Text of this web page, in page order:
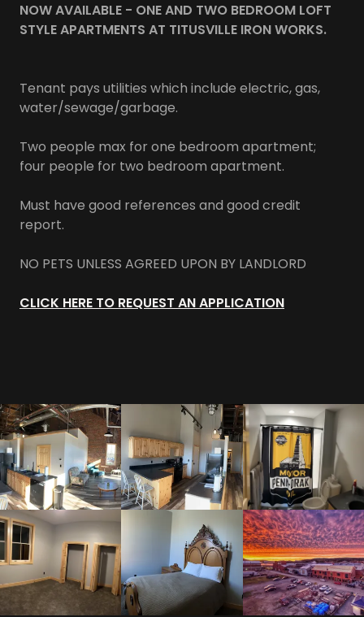
NOW AVAILABLE - ONE AND TWO BEDROOM LOFT
STYLE APARTMENTS AT TITUSVILLE IRON WORKS.
Tenant pays utilities which include electric, gas,
water/sewage/garbage.
Two people max for one bedroom apartment;
four people for two bedroom apartment.
Must have good references and good credit
report.
NO PETS UNLESS AGREED UPON BY LANDLORD
CLICK HERE TO REQUEST AN APPLICATION